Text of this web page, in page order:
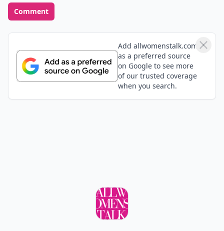
Comment
Add allwomenstalk.com
as a preferred source
on Google to see more
of our trusted coverage
when you search.